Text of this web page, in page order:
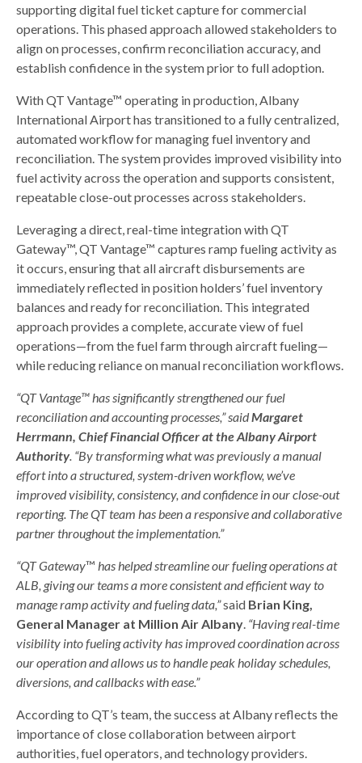
supporting digital fuel ticket capture for commercial
operations. This phased approach allowed stakeholders to
align on processes, confirm reconciliation accuracy, and
establish confidence in the system prior to full adoption.
With QT Vantage™ operating in production, Albany
International Airport has transitioned to a fully centralized,
automated workflow for managing fuel inventory and
reconciliation. The system provides improved visibility into
fuel activity across the operation and supports consistent,
repeatable close-out processes across stakeholders.
Leveraging a direct, real-time integration with QT
Gateway™, QT Vantage™ captures ramp fueling activity as
it occurs, ensuring that all aircraft disbursements are
immediately reflected in position holders’ fuel inventory
balances and ready for reconciliation. This integrated
approach provides a complete, accurate view of fuel
operations—from the fuel farm through aircraft fueling—
while reducing reliance on manual reconciliation workflows.
“QT Vantage™ has significantly strengthened our fuel
reconciliation and accounting processes,” saidMargaret
Herrmann, Chief Financial Officer at the Albany Airport
Authority. “By transforming what was previously a manual
effort into a structured, system-driven workflow, we’ve
improved visibility, consistency, and confidence in our close-out
reporting. The QT team has been a responsive and collaborative
partner throughout the implementation.”
“QT Gateway™ has helped streamline our fueling operations at
ALB, giving our teams a more consistent and efficient way to
manage ramp activity and fueling data,”said Brian King,
General Manager at Million Air Albany “Having real-time
visibility into fueling activity has improved coordination across
our operation and allows us to handle peak holiday schedules,
diversions, and callbacks with ease.”
According to QT’s team, the success at Albany reflects the
importance of close collaboration between airport
authorities, fuel operators, and technology providers.